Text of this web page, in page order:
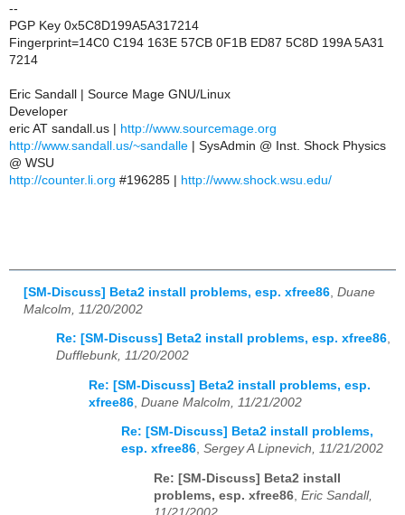
--
PGP Key 0x5C8D199A5A317214
Fingerprint=14C0 C194 163E 57CB 0F1B ED87 5C8D 199A 5A31
7214
Eric Sandall | Source Mage GNU/Linux
Developer
eric AT sandall.us | http://www.sourcemage.org
http://www.sandall.us/~sandalle | SysAdmin @ Inst. Shock Physics
@ WSU
http://counter.li.org #196285 | http://www.shock.wsu.edu/
[SM-Discuss] Beta2 install problems, esp. xfree86 Duane
Malcolm, 11/20/2002
Re: [SM-Discuss] Beta2 install problems, esp. xfree86,
Dufflebunk, 11/20/2002
Re: [SM-Discuss] Beta2 install problems, esp.
xfree86 Duane Malcolm, 11/21/2002
Re: [SM-Discuss] Beta2 install problems,
esp. xfree86, Sergey A Lipnevich, 11/21/2002
Re: [SM-Discuss] Beta2 install
problems, esp. xfree86, Eric Sandall,